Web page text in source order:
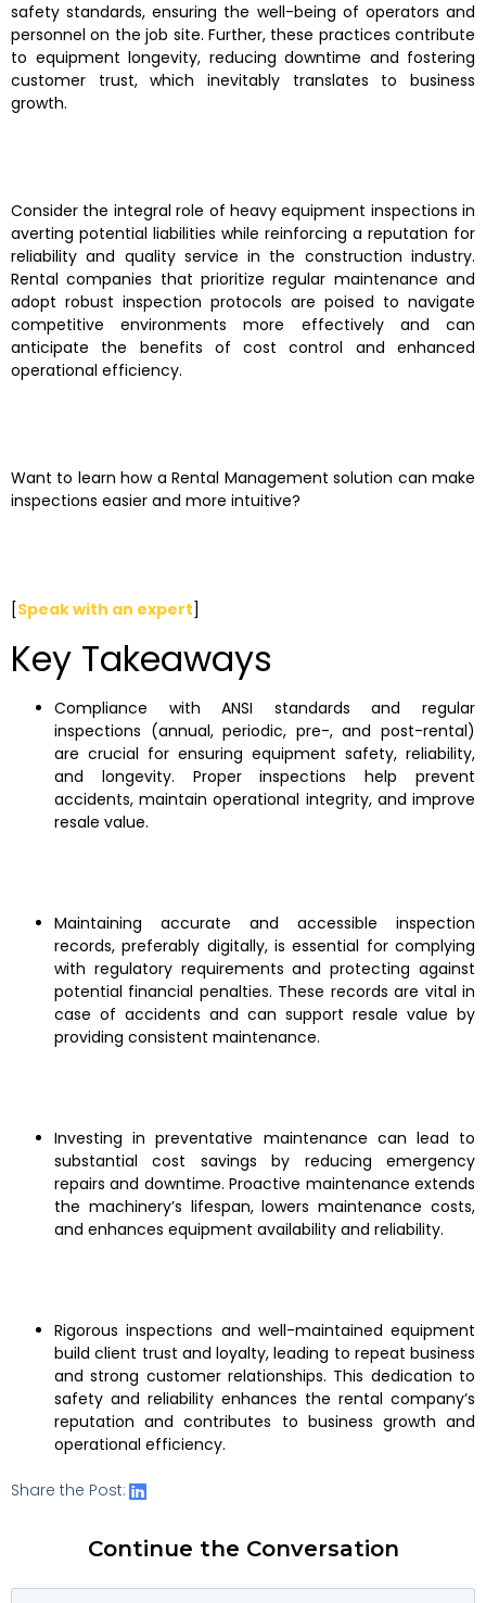
safety standards, ensuring the well-being of operators and
personnel on the job site. Further, these practices contribute
to equipment longevity, reducing downtime and fostering
customer trust, which inevitably translates to business
growth.
Consider the integral role of heavy equipment inspections in
averting potential liabilities while reinforcing a reputation for
reliability and quality service in the construction industry.
Rental companies that prioritize regular maintenance and
adopt robust inspection protocols are poised to navigate
competitive environments more effectively and can
anticipate the benefits of cost control and enhanced
operational efficiency.
Want to learn how a Rental Management solution can make
inspections easier and more intuitive?
[Speak with an expert]
Key Takeaways
Compliance with ANSI standards and regular
inspections (annual, periodic, pre-, and post-rental)
are crucial for ensuring equipment safety, reliability,
and longevity. Proper inspections help prevent
accidents, maintain operational integrity, and improve
resale value.
Maintaining accurate and accessible inspection
records, preferably digitally, is essential for complying
with regulatory requirements and protecting against
potential financial penalties. These records are vital in
case of accidents and can support resale value by
providing consistent maintenance.
Investing in preventative maintenance can lead to
substantial cost savings by reducing emergency
repairs and downtime. Proactive maintenance extends
the machinery’s lifespan, lowers maintenance costs,
and enhances equipment availability and reliability.
Rigorous inspections and well-maintained equipment
build client trust and loyalty, leading to repeat business
and strong customer relationships. This dedication to
safety and reliability enhances the rental company’s
reputation and contributes to business growth and
operational efficiency.
Share the Post:
Continue the Conversation